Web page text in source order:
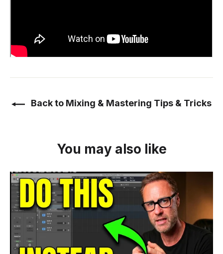
Back to Mixing & Mastering Tips & Tricks
You may also like